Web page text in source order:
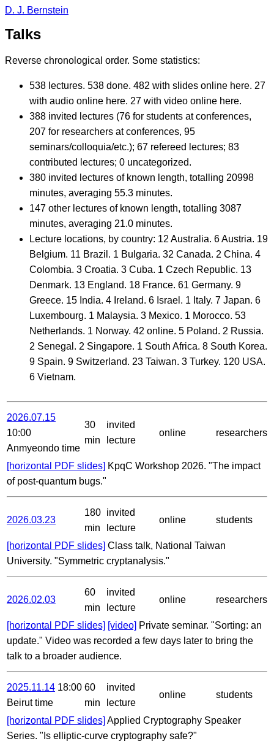
D. J. Bernstein
Talks
Reverse chronological order. Some statistics:
538 lectures. 538 done. 482 with slides online here. 27
with audio online here. 27 with video online here.
388 invited lectures (76 for students at conferences,
207 for researchers at conferences, 95
seminars/colloquia/etc.); 67 refereed lectures; 83
contributed lectures; 0 uncategorized.
380 invited lectures of known length, totalling 20998
minutes, averaging 55.3 minutes.
147 other lectures of known length, totalling 3087
minutes, averaging 21.0 minutes.
Lecture locations, by country: 12 Australia. 6 Austria. 19
Belgium. 11 Brazil. 1 Bulgaria. 32 Canada. 2 China. 4
Colombia. 3 Croatia. 3 Cuba. 1 Czech Republic. 13
Denmark. 13 England. 18 France. 61 Germany. 9
Greece. 15 India. 4 Ireland. 6 Israel. 1 Italy. 7 Japan. 6
Luxembourg. 1 Malaysia. 3 Mexico. 1 Morocco. 53
Netherlands. 1 Norway. 42 online. 5 Poland. 2 Russia.
2 Senegal. 2 Singapore. 1 South Africa. 8 South Korea.
9 Spain. 9 Switzerland. 23 Taiwan. 3 Turkey. 120 USA.
6 Vietnam.
2026.07.15
10:00
Anmyeondo time
30
min
invited
lecture
online researchers
[horizontal PDF slides] KpqC Workshop 2026. "The impact
of post-quantum bugs."
2026.03.23
180
min
invited
lecture
online students
[horizontal PDF slides] Class talk, National Taiwan
University. "Symmetric cryptanalysis."
2026.02.03
60
min
invited
lecture
online researchers
[horizontal PDF slides] [video] Private seminar. "Sorting: an
update." Video was recorded a few days later to bring the
talk to a broader audience.
2025.11.14 18:00
Beirut time
60
min
invited
lecture
online students
[horizontal PDF slides] Applied Cryptography Speaker
Series. "Is elliptic-curve cryptography safe?"